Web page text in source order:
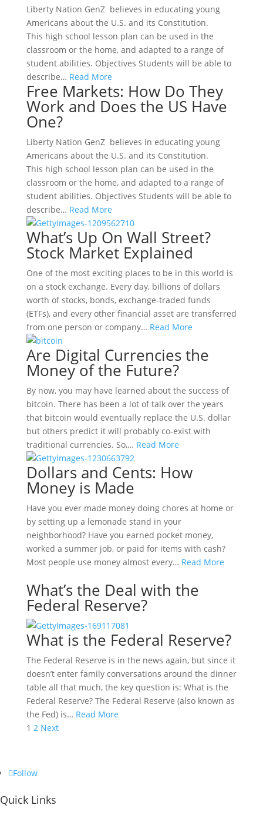
Liberty Nation GenZ believes in educating young
Americans about the U.S. and its Constitution.
This high school lesson plan can be used in the
classroom or the home, and adapted to a range of
student abilities. Objectives Students will be able to
describe… Read More
Free Markets: How Do They
Work and Does the US Have
One?
Liberty Nation GenZ believes in educating young
Americans about the U.S. and its Constitution.
This high school lesson plan can be used in the
classroom or the home, and adapted to a range of
student abilities. Objectives Students will be able to
describe… Read More
What’s Up On Wall Street?
Stock Market Explained
One of the most exciting places to be in this world is
on a stock exchange. Every day, billions of dollars
worth of stocks, bonds, exchange-traded funds
(ETFs), and every other financial asset are transferred
from one person or company… Read More
Are Digital Currencies the
Money of the Future?
By now, you may have learned about the success of
bitcoin. There has been a lot of talk over the years
that bitcoin would eventually replace the U.S. dollar
but others predict it will probably co-exist with
traditional currencies. So,… Read More
Dollars and Cents: How
Money is Made
Have you ever made money doing chores at home or
by setting up a lemonade stand in your
neighborhood? Have you earned pocket money,
worked a summer job, or paid for items with cash?
Most people use money almost every… Read More
What’s the Deal with the
Federal Reserve?
What is the Federal Reserve?
The Federal Reserve is in the news again, but since it
doesn’t enter family conversations around the dinner
table all that much, the key question is: What is the
Federal Reserve? The Federal Reserve (also known as
the Fed) is… Read More
Posts
1 2 Next
Follow
Quick Links